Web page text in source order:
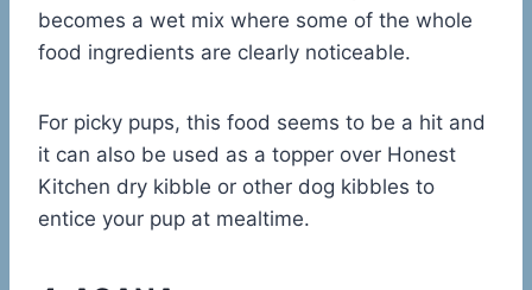
becomes a wet mix where some of the whole
food ingredients are clearly noticeable.
For picky pups, this food seems to be a hit and
it can also be used as a topper over Honest
Kitchen dry kibble or other dog kibbles to
entice your pup at mealtime.